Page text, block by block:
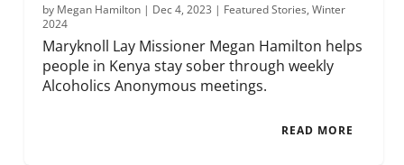
by Megan Hamilton | Dec 4, 2023 | Featured Stories,Winter
2024
Maryknoll Lay Missioner Megan Hamilton helps
people in Kenya stay sober through weekly
Alcoholics Anonymous meetings.
READ MORE